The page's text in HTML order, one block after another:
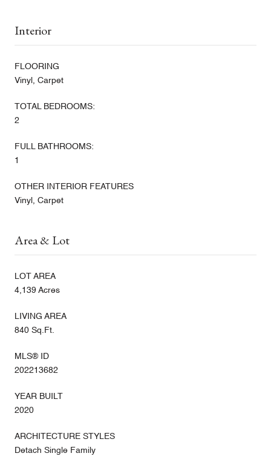
Interior
FLOORING
Vinyl, Carpet
TOTAL BEDROOMS:
2
FULL BATHROOMS:
1
OTHER INTERIOR FEATURES
Vinyl, Carpet
Area & Lot
LOT AREA
4,139 Acres
LIVING AREA
840 Sq.Ft.
MLS® ID
202213682
YEAR BUILT
2020
ARCHITECTURE STYLES
Detach Single Family